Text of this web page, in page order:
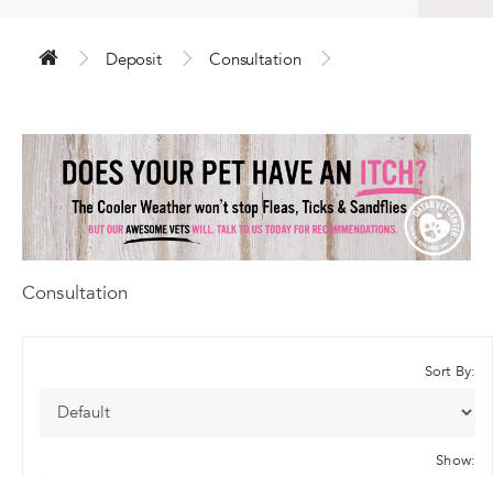
Deposit Consultation
Consultation
Sort By:
Show: